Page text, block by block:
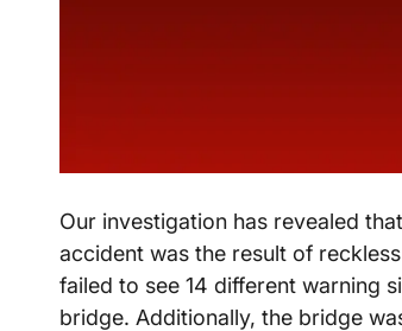
Our investigation has revealed
accident was the result of
failed to see 14 different warning
bridge. Additionally, the bridge